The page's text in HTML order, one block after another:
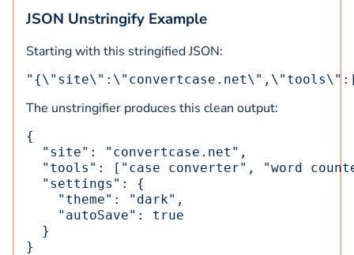
JSON Unstringify Example
Starting with this stringified JSON:
The unstringifier produces this clean output:
{
  "site": "convertcase.net",
"tools": ["case converter", "word
  "settings": {
    "theme": "dark",
    "autoSave": true
  }
}